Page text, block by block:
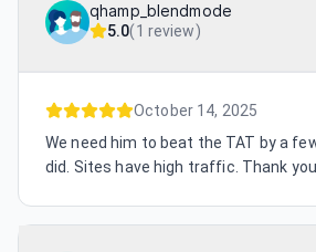
qhamp_blendmode
5.0(1 review)
October 14, 2025
We need him to beat the TAT by a
did. Sites have high traffic. Thank you.